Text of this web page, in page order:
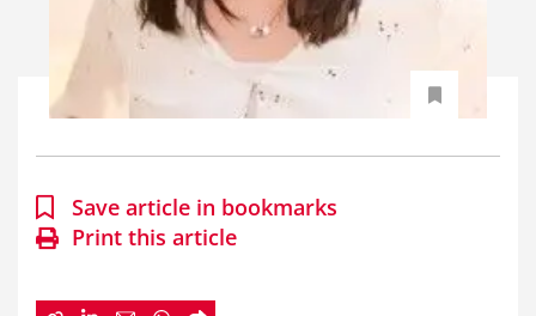
Save article in bookmarks
Print this article